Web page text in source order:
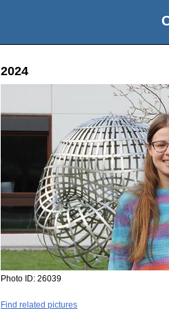
2024
Photo ID: 26039
Find related pictures